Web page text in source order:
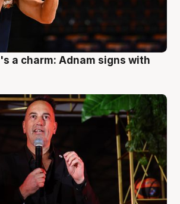
a charm: Adnam signs with